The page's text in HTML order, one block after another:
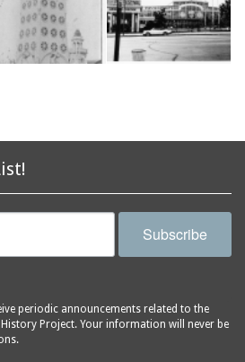
Subscribe
periodic announcements related to the
Project. Your information will never be